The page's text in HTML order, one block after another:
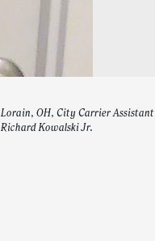
Lorain, OH, City Carrier Assistant
Richard Kowalski Jr.